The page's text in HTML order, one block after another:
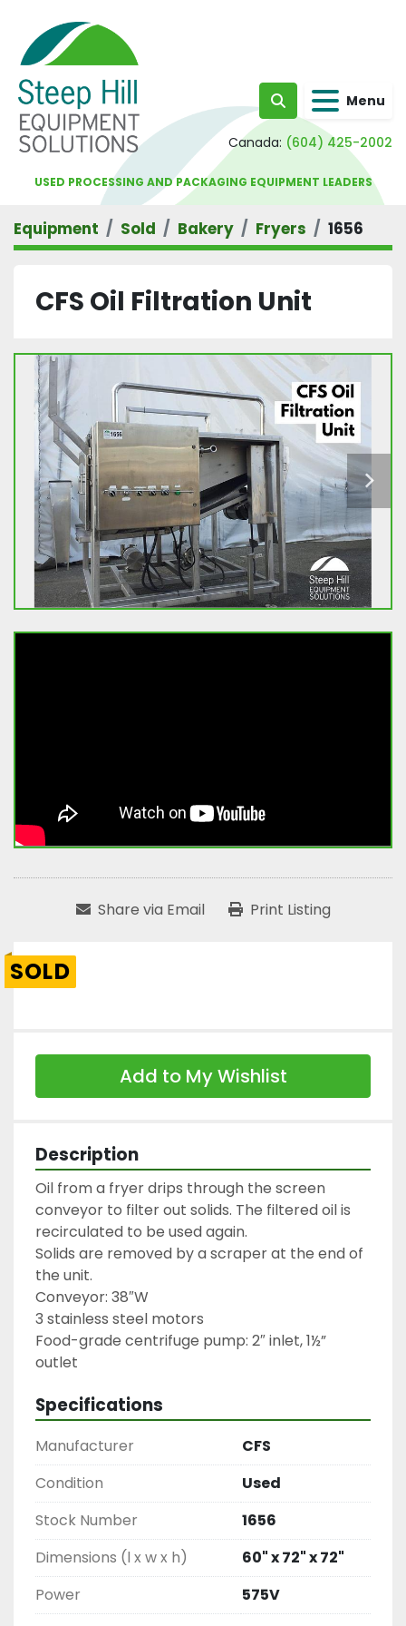
Search Menu
Canada: (604) 425-2002
USED PROCESSING AND PACKAGING EQUIPMENT LEADERS
Equipment Sold Bakery Fryers 1656
CFS Oil Filtration Unit
Share via Email Print Listing
SOLD
Add to My Wishlist
Description
Oil from a fryer drips through the screen
conveyor to filter out solids. The filtered oil is
recirculated to be used again.
Solids are removed by a scraper at the end of
the unit.
Conveyor: 38″W
3 stainless steel motors
Food-grade centrifuge pump: 2″ inlet, 1½”
outlet
Specifications
Manufacturer
CFS
Condition
Used
Stock Number
1656
Dimensions (l x w x h)
60" x 72" x 72"
Power
575V